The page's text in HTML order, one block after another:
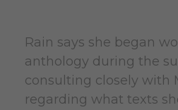
Rain says she began
anthology during the
consulting closely with
regarding what texts